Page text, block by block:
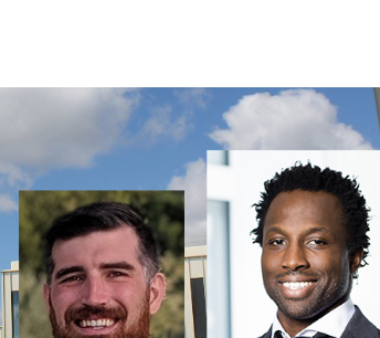
View Full Profile